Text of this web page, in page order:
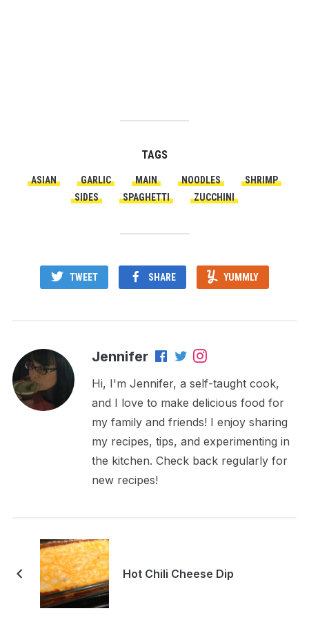
TAGS
ASIAN GARLIC MAIN NOODLES
SHRIMP
SIDES
SPAGHETTI ZUCCHINI
TWEET SHARE YUMMLY
Jennifer
Hi, I'm Jennifer, a self-taught cook,
and I love to make delicious food for
my family and friends! I enjoy sharing
my recipes, tips, and experimenting in
the kitchen. Check back regularly for
new recipes!
Hot Chili Cheese Dip